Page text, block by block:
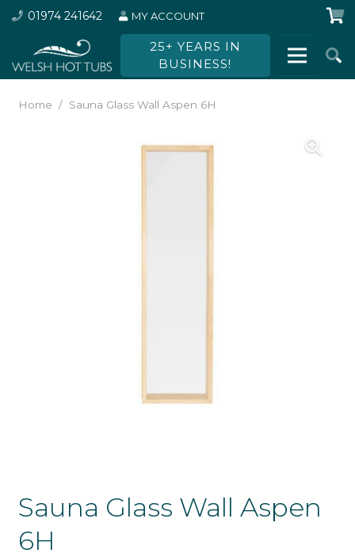
01974 241642 MY ACCOUNT
25+ YEARS IN
BUSINESS!
Home / Sauna Glass Wall Aspen 6H
Sauna Glass Wall Aspen
6H